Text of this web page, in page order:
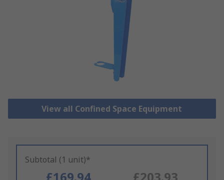
View all Confined Space Equipment
Subtotal (1 unit)*